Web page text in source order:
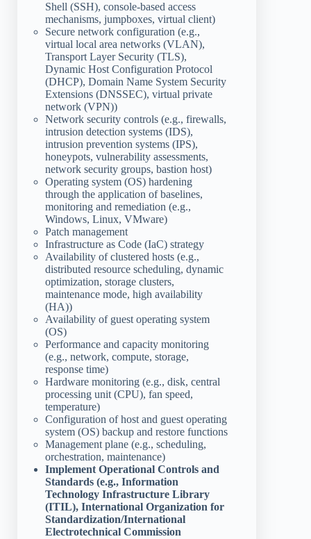
Shell (SSH), console-based access
mechanisms, jumpboxes, virtual client)
Secure network configuration (e.g.,
virtual local area networks (VLAN),
Transport Layer Security (TLS),
Dynamic Host Configuration Protocol
(DHCP), Domain Name System Security
Extensions (DNSSEC), virtual private
network (VPN))
Network security controls (e.g., firewalls,
intrusion detection systems (IDS),
intrusion prevention systems (IPS),
honeypots, vulnerability assessments,
network security groups, bastion host)
Operating system (OS) hardening
through the application of baselines,
monitoring and remediation (e.g.,
Windows, Linux, VMware)
Patch management
Infrastructure as Code (IaC) strategy
Availability of clustered hosts (e.g.,
distributed resource scheduling, dynamic
optimization, storage clusters,
maintenance mode, high availability
(HA))
Availability of guest operating system
(OS)
Performance and capacity monitoring
(e.g., network, compute, storage,
response time)
Hardware monitoring (e.g., disk, central
processing unit (CPU), fan speed,
temperature)
Configuration of host and guest operating
system (OS) backup and restore functions
Management plane (e.g., scheduling,
orchestration, maintenance)
Implement Operational Controls and
Standards (e.g., Information
Technology Infrastructure Library
(ITIL), International Organization for
Standardization/International
Electrotechnical Commission